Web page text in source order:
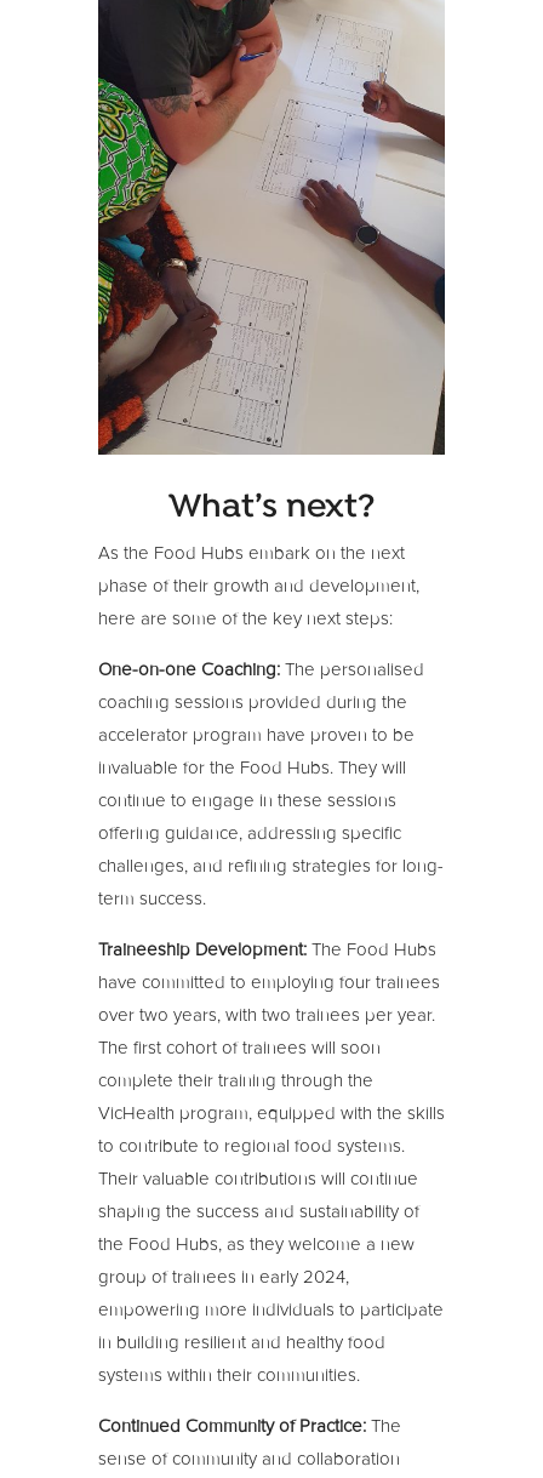
What’s next?
As the Food Hubs embark on the next
phase of their growth and development,
here are some of the key next steps:
One-on-one Coaching:The personalised
coaching sessions provided during the
accelerator program have proven to be
invaluable for the Food Hubs. They will
continue to engage in these sessions
offering guidance, addressing specific
challenges, and refining strategies for long-
term success.
Traineeship Development:The Food Hubs
have committed to employing four trainees
over two years, with two trainees per year.
The first cohort of trainees will soon
complete their training through the
VicHealth program, equipped with the skills
to contribute to regional food systems.
Their valuable contributions will continue
shaping the success and sustainability of
the Food Hubs, as they welcome a new
group of trainees in early 2024,
empowering more individuals to participate
in building resilient and healthy food
systems within their communities.
Continued Community of Practice:The
sense of community and collaboration